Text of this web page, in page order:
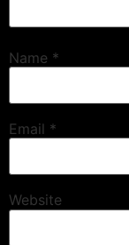
Name *
Email *
Website